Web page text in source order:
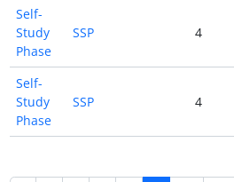
Self-
Study
Phase
SSP 4
Self-
Study
Phase
SSP 4